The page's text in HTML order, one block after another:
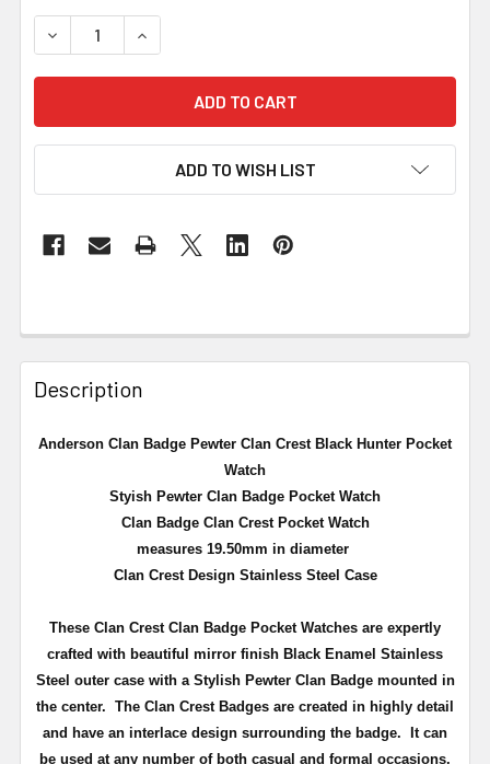
DECREASE QUANTITY OF ANDERSON CLAN BADGE
INCREASE QUANTITY OF ANDERSON CLAN
ADD TO WISH LIST
Description
Anderson Clan Badge Pewter Clan Crest Black Hunter Pocket
Watch
Styish Pewter Clan Badge Pocket Watch
Clan Badge Clan Crest Pocket Watch
measures 19.50mm in diameter
Clan Crest Design Stainless Steel Case
These Clan Crest Clan Badge Pocket Watches are expertly
crafted with beautiful mirror finish Black Enamel Stainless
Steel outer case with a Stylish Pewter Clan Badge mounted in
the center. The Clan Crest Badges are created in highly detail
and have an interlace design surrounding the badge. It can
be used at any number of both casual and formal occasions.